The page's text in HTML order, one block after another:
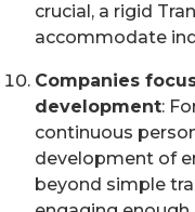
crucial, a rigid
accommodate
Companies
development:
continuous
development of
beyond simple